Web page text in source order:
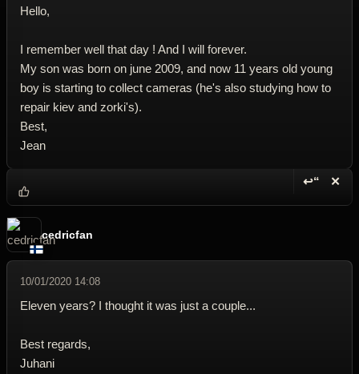
Hello,
I remember well that day ! And I will forever.
My son was born on june 2009, and now 11 years old young
boy is starting to collect cameras (he's also studying how to
repair kiev and zorki's).
Best,
Jean
↩“ ✕
cedricfan
10/01/2020 14:08
Eleven years? I thought it was just a couple...
Best regards,
Juhani